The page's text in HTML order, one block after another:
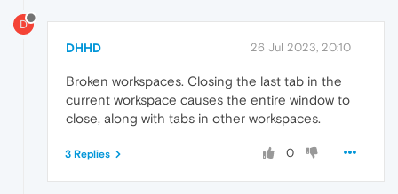
D
DHHD 26 Jul 2023, 20:10
Broken workspaces. Closing the last tab in the
current workspace causes the entire window to
close, along with tabs in other workspaces.
0
3 Replies